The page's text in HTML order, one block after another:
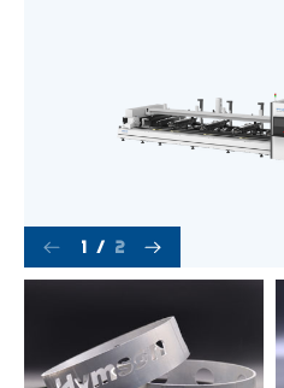
1 / 2